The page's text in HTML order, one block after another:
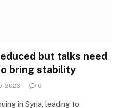
but talks need
bring stability
2026 0
in Syria, leading to